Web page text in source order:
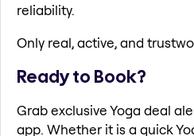
reliability.
Only real, active, and
Ready to Book?
Grab exclusive Yoga deal
app. Whether it is a quick